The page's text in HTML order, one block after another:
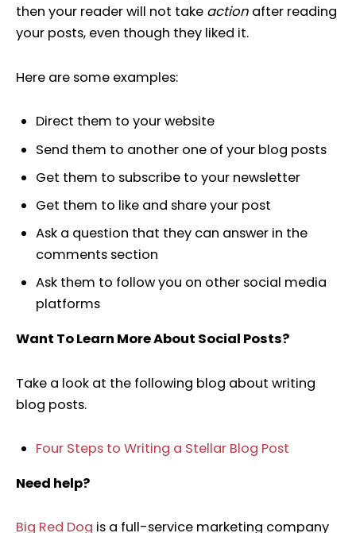
then your reader will not take action after reading
your posts, even though they liked it.
Here are some examples:
Direct them to your website
Send them to another one of your blog posts
Get them to subscribe to your newsletter
Get them to like and share your post
Ask a question that they can answer in the
comments section
Ask them to follow you on other social media
platforms
Want To Learn More About Social Posts?
Take a look at the following blog about writing
blog posts.
Four Steps to Writing a Stellar Blog Post
Need help?
Big Red Dog is a full-service marketing company